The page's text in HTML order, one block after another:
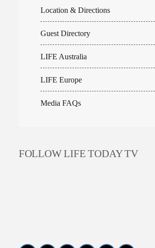
Location & Directions
Guest Directory
LIFE Australia
LIFE Europe
Media FAQs
FOLLOW LIFE TODAY TV